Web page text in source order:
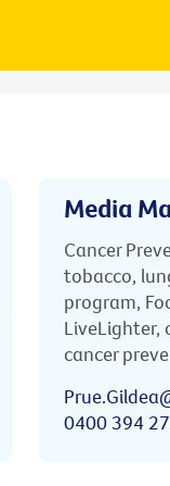
Media
Cancer
tobacco,
program,
LiveLighter,
cancer
0400 394